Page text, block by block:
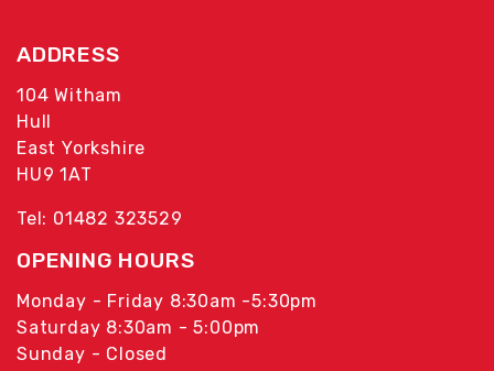
ADDRESS
104 Witham
Hull
East Yorkshire
HU9 1AT
Tel: 01482 323529
OPENING HOURS
Monday - Friday 8:30am -5:30pm
Saturday 8:30am - 5:00pm
Sunday - Closed